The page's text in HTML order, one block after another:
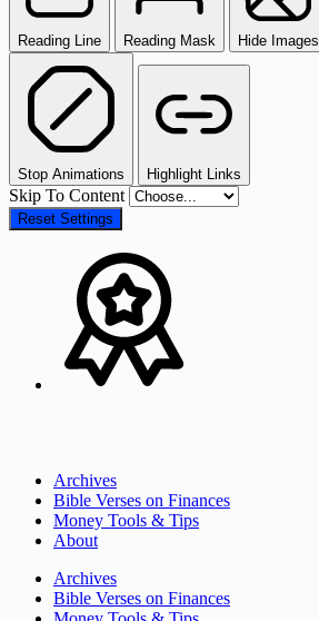
Reading Line Reading Mask Hide Images
Stop Animations Highlight Links
Skip To Content
Reset Settings
Archives
Bible Verses on Finances
Money Tools & Tips
About
Archives
Bible Verses on Finances